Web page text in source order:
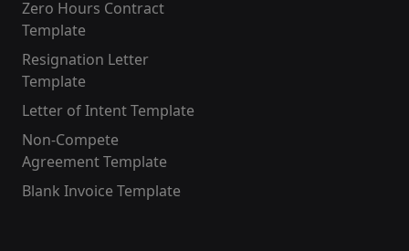
Zero Hours Contract
Template
Resignation Letter
Template
Letter of Intent Template
Non-Compete
Agreement Template
Blank Invoice Template